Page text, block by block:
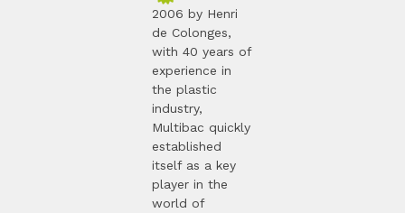
2006 by Henri
de Colonges,
with 40 years of
experience in
the plastic
industry,
Multibac quickly
established
itself as a key
player in the
world of